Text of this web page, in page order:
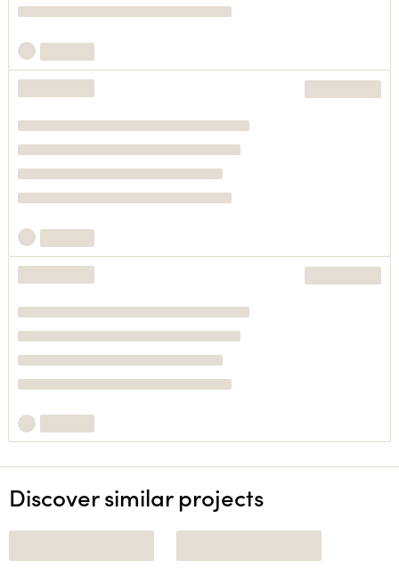
Discover similar projects